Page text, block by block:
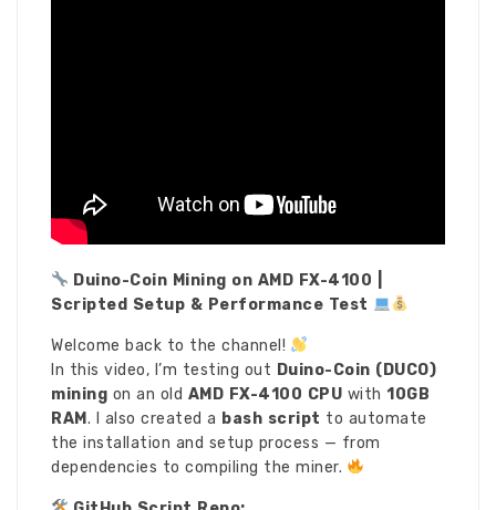
Duino-Coin Mining on AMD FX-4100 |
Scripted Setup & Performance Test
Welcome back to the channel!
In this video, I’m testing out Duino-Coin (DUCO)
mining on an old AMD FX-4100 CPU with 10GB
RAM. I also created a bash script to automate
the installation and setup process — from
dependencies to compiling the miner.